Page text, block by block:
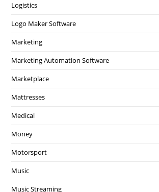
Logistics
Logo Maker Software
Marketing
Marketing Automation Software
Marketplace
Mattresses
Medical
Money
Motorsport
Music
Music Streaming